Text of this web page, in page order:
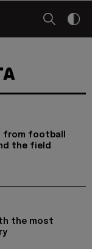
from football
the field
the most